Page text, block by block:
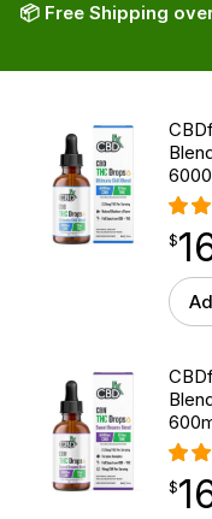
📦 Free Shipping
$
$
point
$
$
point